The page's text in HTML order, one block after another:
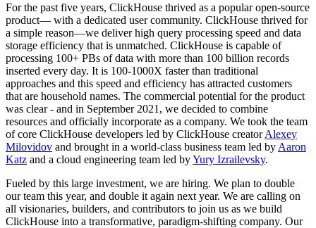
For the past five years, ClickHouse thrived as a popular open-source
product— with a dedicated user community. ClickHouse thrived for
a simple reason—we deliver high query processing speed and data
storage efficiency that is unmatched. ClickHouse is capable of
processing 100+ PBs of data with more than 100 billion records
inserted every day. It is 100-1000X faster than traditional
approaches and this speed and efficiency has attracted customers
that are household names. The commercial potential for the product
was clear - and in September 2021, we decided to combine
resources and officially incorporate as a company. We took the team
of core ClickHouse developers led by ClickHouse creatorAlexey
Milovidov and brought in a world-class business team led by Aaron
Katz and a cloud engineering team led byYury Izrailevsky.
Fueled by this large investment, we are hiring. We plan to double
our team this year, and double it again next year. We are calling on
all visionaries, builders, and contributors to join us as we build
ClickHouse into a transformative, paradigm-shifting company. Our